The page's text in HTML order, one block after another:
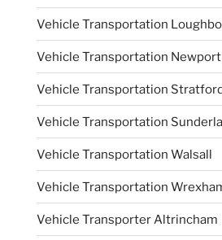
Vehicle Transportation
Vehicle Transportation
Vehicle Transportation
Vehicle Transportation
Vehicle Transportation Walsall
Vehicle Transportation
Vehicle Transporter Altrincham